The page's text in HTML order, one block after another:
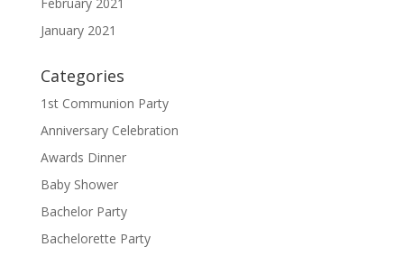
January 2021
Categories
1st Communion Party
Anniversary Celebration
Awards Dinner
Baby Shower
Bachelor Party
Bachelorette Party